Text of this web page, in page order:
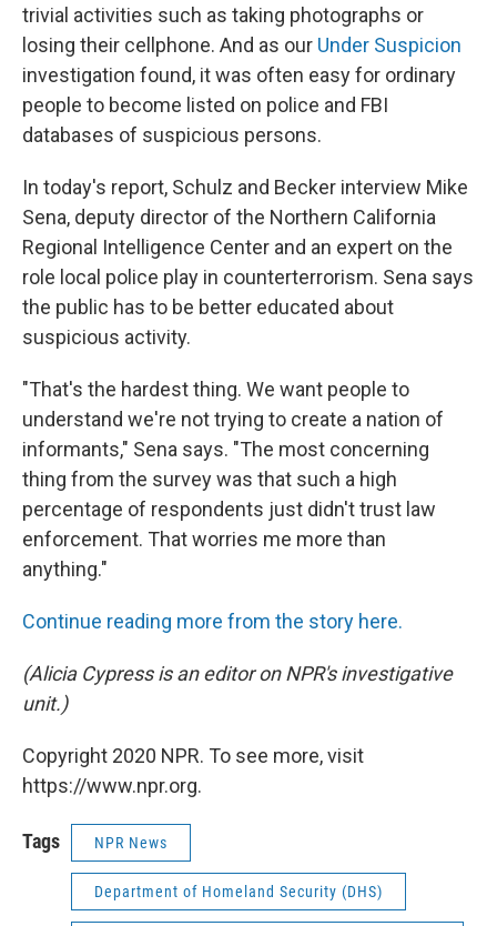
trivial activities such as taking photographs or
losing their cellphone. And as our Under Suspicion
investigation found, it was often easy for ordinary
people to become listed on police and FBI
databases of suspicious persons.
In today's report, Schulz and Becker interview Mike
Sena, deputy director of the Northern California
Regional Intelligence Center and an expert on the
role local police play in counterterrorism. Sena says
the public has to be better educated about
suspicious activity.
"That's the hardest thing. We want people to
understand we're not trying to create a nation of
informants," Sena says. "The most concerning
thing from the survey was that such a high
percentage of respondents just didn't trust law
enforcement. That worries me more than
anything."
Continue reading more from the story here.
(Alicia Cypress is an editor on NPR's investigative
unit.)
Copyright 2020 NPR. To see more, visit
https://www.npr.org.
Tags NPR News
Department of Homeland Security (DHS)